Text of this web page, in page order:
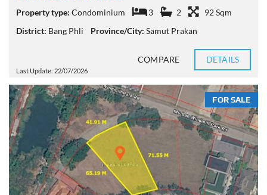
Property type: Condominium 3 2
92 Sqm
District: Bang Phli Province/City: Samut Prakan
Last Update: 22/07/2026
COMPARE DETAILS
FOR SALE